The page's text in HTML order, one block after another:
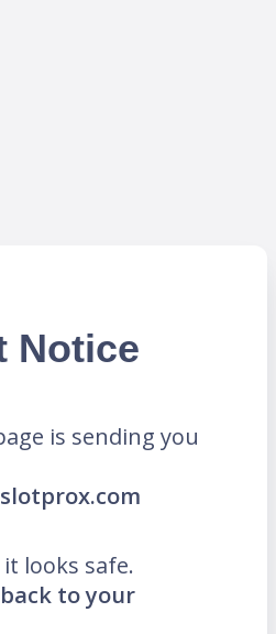
Notice
is sending you
looks safe.
back to your